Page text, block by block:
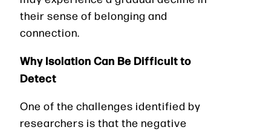
their sense of belonging and
connection.
Why Isolation Can Be Difficult to
Detect
One of the challenges identified by
researchers is that the negative